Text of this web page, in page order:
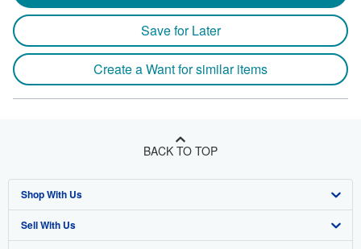
Save for Later
Create a Want for similar items
BACK TO TOP
Shop With Us
Advanced Search
Sell With Us